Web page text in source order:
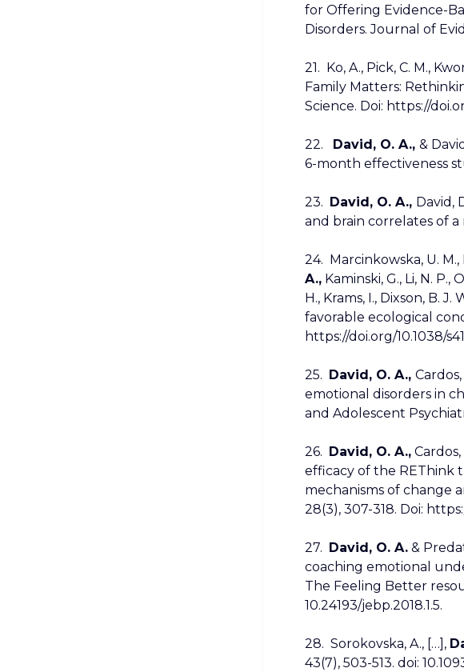
for Offering Evidence-
Disorders. Journal of
21. Ko, A., Pick, C. M.,
Family Matters:
Science. Doi: https://
22. David, O. A., &
6-month effectiveness
23. David, O. A., David,
and brain correlates of a
24. Marcinkowska, U. M.,
A.,Kaminski, G., Li, N. P.,
H., Krams, I., Dixson, B.
favorable ecological
https://doi.org/10.1038/
25. David, O. A.,
emotional disorders in
and Adolescent
26. David, O. A.,Cardos,
efficacy of the REThink
mechanisms of change
28(3), 307-318. Doi:
27. David, O. A.&
coaching emotional
The Feeling Better
10.24193/jebp.2018.1.5.
28. Sorokovska, A., […],
43(7), 503-513. doi: